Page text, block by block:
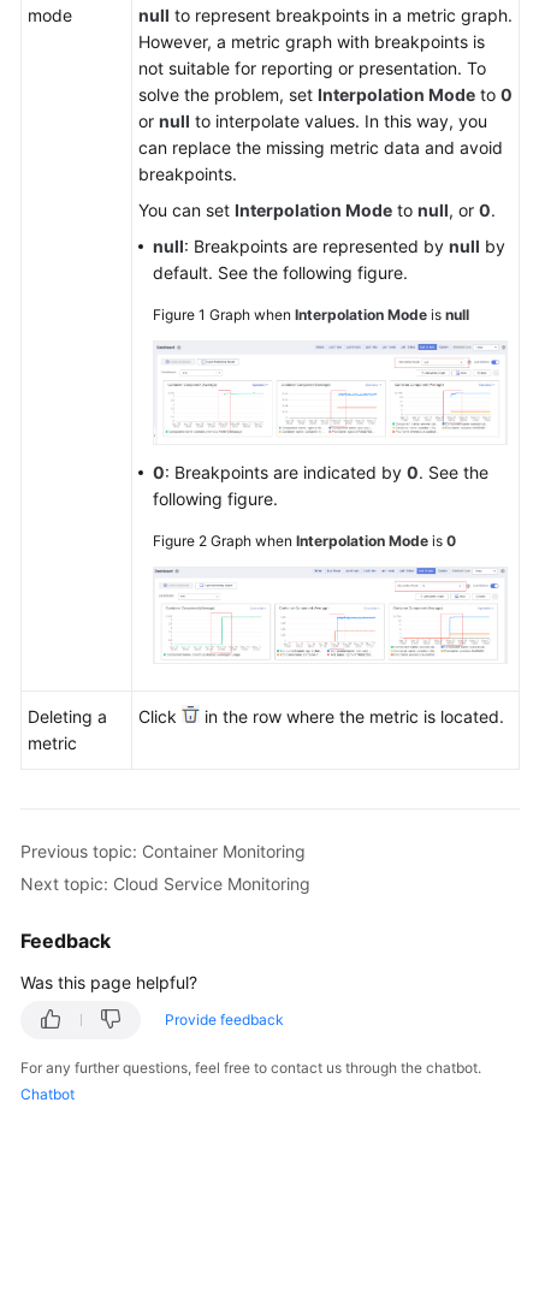
mode
null to represent breakpoints in a metric graph.
However, a metric graph with breakpoints is
not suitable for reporting or presentation. To
solve the problem, set Interpolation Mode to 0
or null to interpolate values. In this way, you
can replace the missing metric data and avoid
breakpoints.
You can set Interpolation Mode to null, or 0.
null: Breakpoints are represented by null by
default. See the following figure.
Figure 1 Graph when Interpolation Mode is null
0: Breakpoints are indicated by 0. See the
following figure.
Figure 2 Graph when Interpolation Mode is 0
Deleting a
metric
Click in the row where the metric is located.
Previous topic: Container Monitoring
Next topic: Cloud Service Monitoring
Feedback
Was this page helpful?
Provide feedback
For any further questions, feel free to contact us through the chatbot.
Chatbot